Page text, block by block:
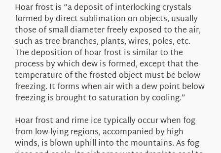
Hoar frost is “a deposit of interlocking crystals
formed by direct sublimation on objects, usually
those of small diameter freely exposed to the air,
such as tree branches, plants, wires, poles, etc.
The deposition of hoar frost is similar to the
process by which dew is formed, except that the
temperature of the frosted object must be below
freezing. It forms when air with a dew point below
freezing is brought to saturation by cooling.”
Hoar frost and rime ice typically occur when fog
from low-lying regions, accompanied by high
winds, is blown uphill into the mountains. As fog